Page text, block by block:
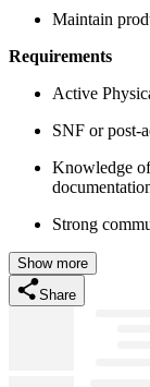
Maintain
Requirements
Active
SNF or post-
Knowledge
Strong
Show more
Share